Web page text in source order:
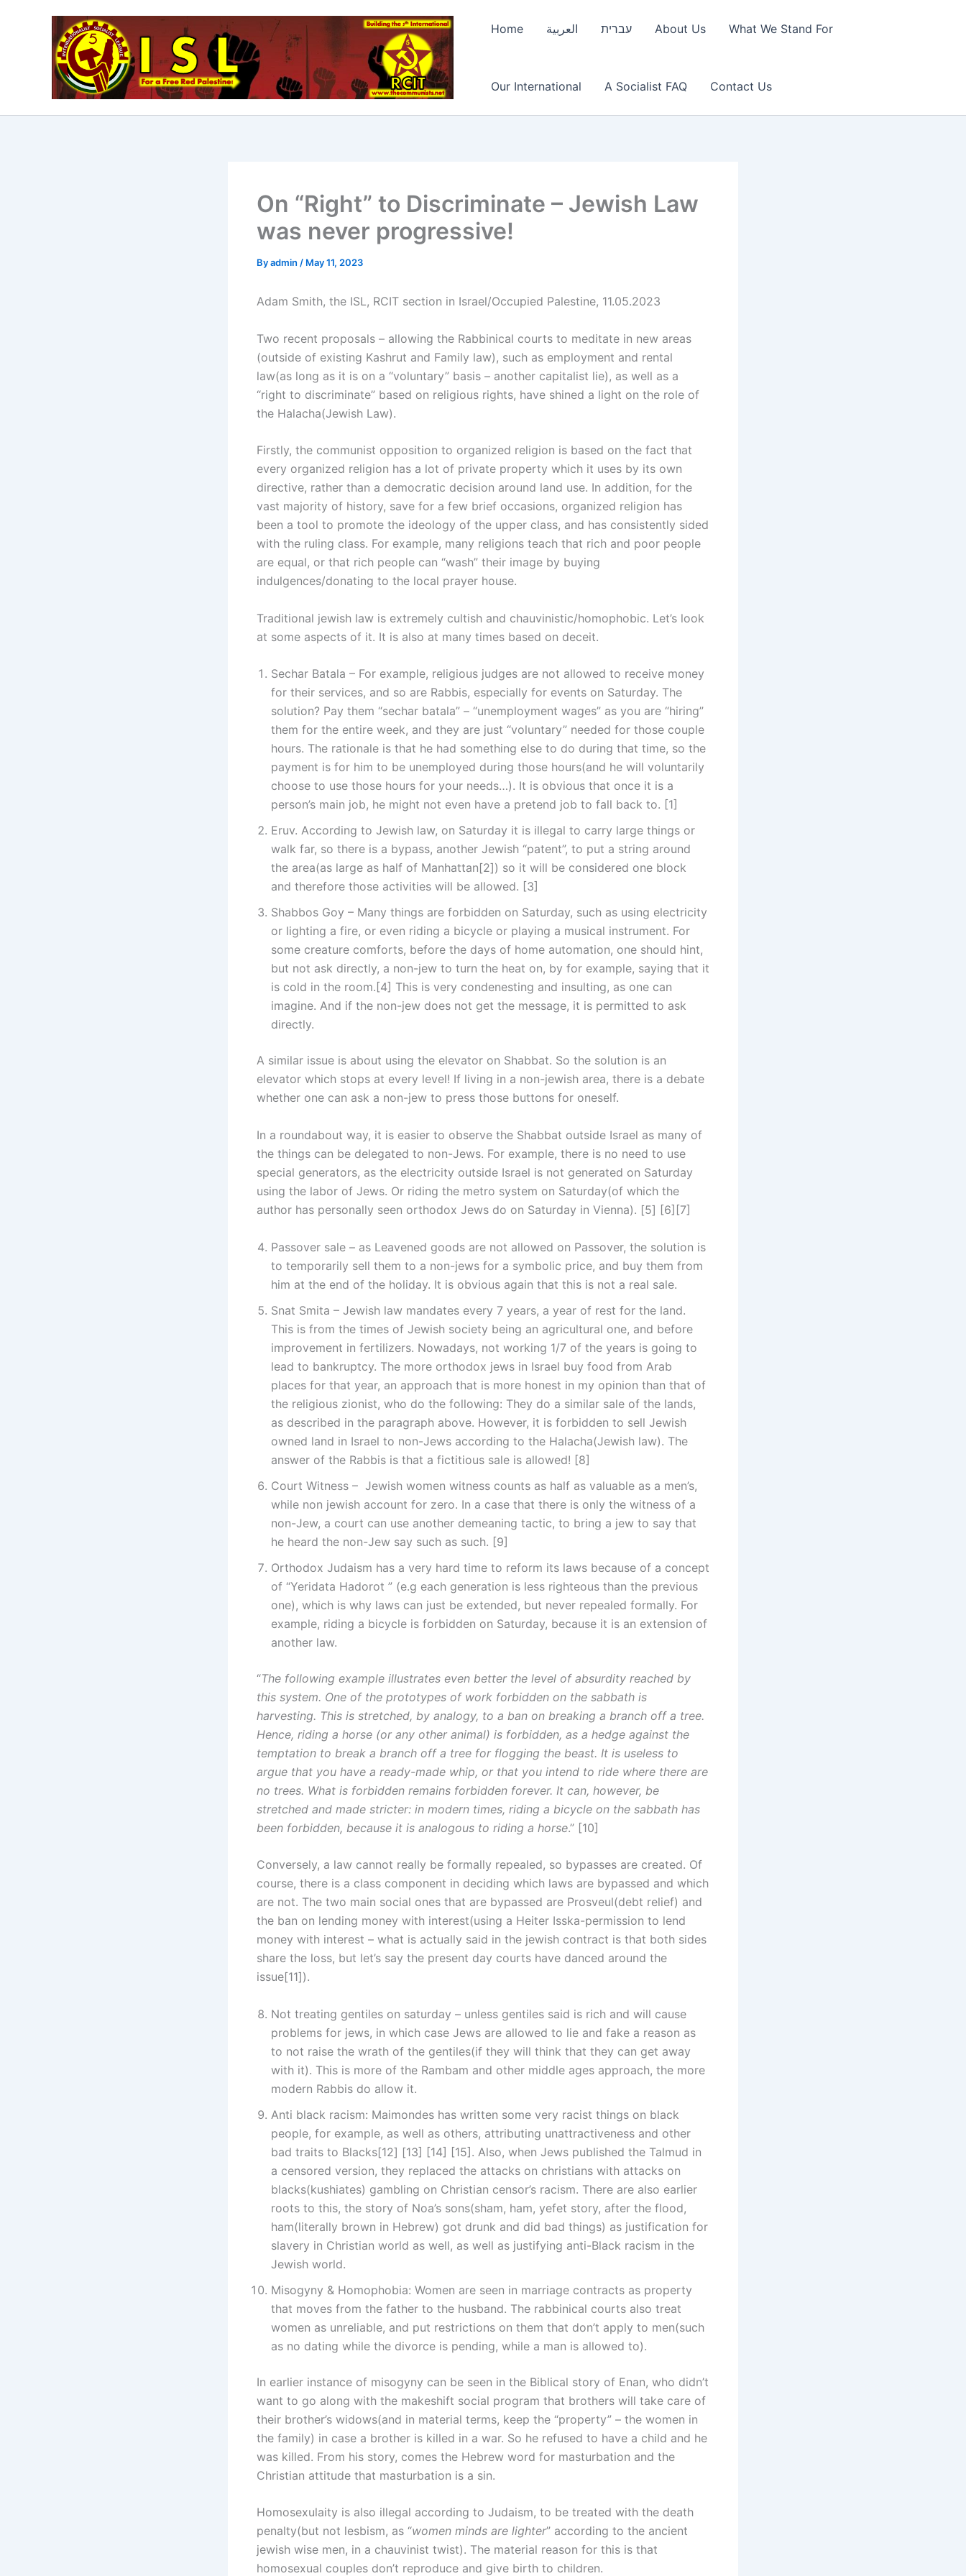
Home العربية עברית About Us What We Stand For
Our International A Socialist FAQ Contact Us
On “Right” to Discriminate – Jewish Law
was never progressive!
Byadmin / May 11, 2023
Adam Smith, the ISL, RCIT section in Israel/Occupied Palestine, 11.05.2023
Two recent proposals – allowing the Rabbinical courts to meditate in new areas
(outside of existing Kashrut and Family law), such as employment and rental
law(as long as it is on a “voluntary” basis – another capitalist lie), as well as a
“right to discriminate” based on religious rights, have shined a light on the role of
the Halacha(Jewish Law).
Firstly, the communist opposition to organized religion is based on the fact that
every organized religion has a lot of private property which it uses by its own
directive, rather than a democratic decision around land use. In addition, for the
vast majority of history, save for a few brief occasions, organized religion has
been a tool to promote the ideology of the upper class, and has consistently sided
with the ruling class. For example, many religions teach that rich and poor people
are equal, or that rich people can “wash” their image by buying
indulgences/donating to the local prayer house.
Traditional jewish law is extremely cultish and chauvinistic/homophobic. Let’s look
at some aspects of it. It is also at many times based on deceit.
Sechar Batala – For example, religious judges are not allowed to receive money
for their services, and so are Rabbis, especially for events on Saturday. The
solution? Pay them “sechar batala” – “unemployment wages” as you are “hiring”
them for the entire week, and they are just “voluntary” needed for those couple
hours. The rationale is that he had something else to do during that time, so the
payment is for him to be unemployed during those hours(and he will voluntarily
choose to use those hours for your needs…). It is obvious that once it is a
person’s main job, he might not even have a pretend job to fall back to. [1]
Eruv. According to Jewish law, on Saturday it is illegal to carry large things or
walk far, so there is a bypass, another Jewish “patent”, to put a string around
the area(as large as half of Manhattan[2]) so it will be considered one block
and therefore those activities will be allowed. [3]
Shabbos Goy – Many things are forbidden on Saturday, such as using electricity
or lighting a fire, or even riding a bicycle or playing a musical instrument. For
some creature comforts, before the days of home automation, one should hint,
but not ask directly, a non-jew to turn the heat on, by for example, saying that it
is cold in the room.[4] This is very condenesting and insulting, as one can
imagine. And if the non-jew does not get the message, it is permitted to ask
directly.
A similar issue is about using the elevator on Shabbat. So the solution is an
elevator which stops at every level! If living in a non-jewish area, there is a debate
whether one can ask a non-jew to press those buttons for oneself.
In a roundabout way, it is easier to observe the Shabbat outside Israel as many of
the things can be delegated to non-Jews. For example, there is no need to use
special generators, as the electricity outside Israel is not generated on Saturday
using the labor of Jews. Or riding the metro system on Saturday(of which the
author has personally seen orthodox Jews do on Saturday in Vienna). [5] [6][7]
Passover sale – as Leavened goods are not allowed on Passover, the solution is
to temporarily sell them to a non-jews for a symbolic price, and buy them from
him at the end of the holiday. It is obvious again that this is not a real sale.
Snat Smita – Jewish law mandates every 7 years, a year of rest for the land.
This is from the times of Jewish society being an agricultural one, and before
improvement in fertilizers. Nowadays, not working 1/7 of the years is going to
lead to bankruptcy. The more orthodox jews in Israel buy food from Arab
places for that year, an approach that is more honest in my opinion than that of
the religious zionist, who do the following: They do a similar sale of the lands,
as described in the paragraph above. However, it is forbidden to sell Jewish
owned land in Israel to non-Jews according to the Halacha(Jewish law). The
answer of the Rabbis is that a fictitious sale is allowed! [8]
Court Witness – Jewish women witness counts as half as valuable as a men’s,
while non jewish account for zero. In a case that there is only the witness of a
non-Jew, a court can use another demeaning tactic, to bring a jew to say that
he heard the non-Jew say such as such. [9]
Orthodox Judaism has a very hard time to reform its laws because of a concept
of “Yeridata Hadorot ” (e.g each generation is less righteous than the previous
one), which is why laws can just be extended, but never repealed formally. For
example, riding a bicycle is forbidden on Saturday, because it is an extension of
another law.
“The following example illustrates even better the level of absurdity reached by
this system. One of the prototypes of work forbidden on the sabbath is
harvesting. This is stretched, by analogy, to a ban on break­ing a branch off a tree.
Hence, riding a horse (or any other animal) is forbidden, as a hedge against the
temptation to break a branch off a tree for flogging the beast. It is useless to
argue that you have a ready-made whip, or that you intend to ride where there are
no trees. What is forbidden remains forbidden forever. It can, however, be
stretched and made stricter: in modern times, riding a bicycle on the sabbath has
been forbidden, because it is analogous to riding a horse.” [10]
Conversely, a law cannot really be formally repealed, so bypasses are created. Of
course, there is a class component in deciding which laws are bypassed and which
are not. The two main social ones that are bypassed are Prosveul(debt relief) and
the ban on lending money with interest(using a Heiter Isska-permission to lend
money with interest – what is actually said in the jewish contract is that both sides
share the loss, but let’s say the present day courts have danced around the
issue[11]).
Not treating gentiles on saturday – unless gentiles said is rich and will cause
problems for jews, in which case Jews are allowed to lie and fake a reason as
to not raise the wrath of the gentiles(if they will think that they can get away
with it). This is more of the Rambam and other middle ages approach, the more
modern Rabbis do allow it.
Anti black racism: Maimondes has written some very racist things on black
people, for example, as well as others, attributing unattractiveness and other
bad traits to Blacks[12] [13] [14] [15]. Also, when Jews published the Talmud in
a censored version, they replaced the attacks on christians with attacks on
blacks(kushiates) gambling on Christian censor’s racism. There are also earlier
roots to this, the story of Noa’s sons(sham, ham, yefet story, after the flood,
ham(literally brown in Hebrew) got drunk and did bad things) as justification for
slavery in Christian world as well, as well as justifying anti-Black racism in the
Jewish world.
Misogyny & Homophobia: Women are seen in marriage contracts as property
that moves from the father to the husband. The rabbinical courts also treat
women as unreliable, and put restrictions on them that don’t apply to men(such
as no dating while the divorce is pending, while a man is allowed to).
In earlier instance of misogyny can be seen in the Biblical story of Enan, who didn’t
want to go along with the makeshift social program that brothers will take care of
their brother’s widows(and in material terms, keep the “property” – the women in
the family) in case a brother is killed in a war. So he refused to have a child and he
was killed. From his story, comes the Hebrew word for masturbation and the
Christian attitude that masturbation is a sin.
Homosexulaity is also illegal according to Judaism, to be treated with the death
penalty(but not lesbism, as “women minds are lighter” according to the ancient
jewish wise men, in a chauvinist twist). The material reason for this is that
homosexual couples don’t reproduce and give birth to children.